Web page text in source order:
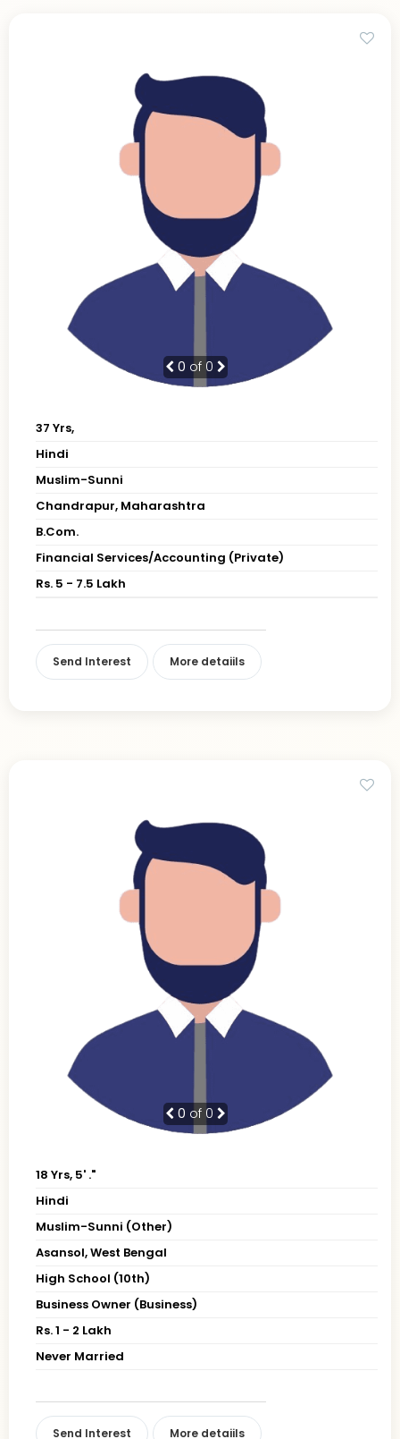
0 of 0
37 Yrs,
Hindi
Muslim-Sunni
Chandrapur, Maharashtra
B.Com.
Financial Services/Accounting (Private)
Rs. 5 - 7.5 Lakh
Send Interest More detaiils
0 of 0
18 Yrs, 5' ."
Hindi
Muslim-Sunni (Other)
Asansol, West Bengal
High School (10th)
Business Owner (Business)
Rs. 1 - 2 Lakh
Never Married
Send Interest More detaiils